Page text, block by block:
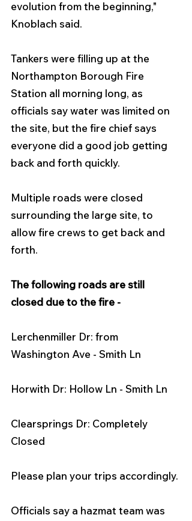
evolution from the beginning,"
Knoblach said.
Tankers were filling up at the
Northampton Borough Fire
Station all morning long, as
officials say water was limited on
the site, but the fire chief says
everyone did a good job getting
back and forth quickly.
Multiple roads were closed
surrounding the large site, to
allow fire crews to get back and
forth.
The following roads are still
closed due to the fire -
Lerchenmiller Dr: from
Washington Ave - Smith Ln
Horwith Dr: Hollow Ln - Smith Ln
Clearsprings Dr: Completely
Closed
Please plan your trips accordingly.
Officials say a hazmat team was